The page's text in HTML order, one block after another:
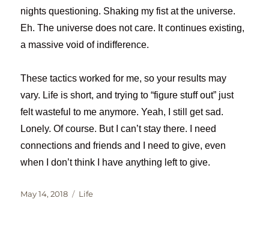
nights questioning. Shaking my fist at the universe.
Eh. The universe does not care. It continues existing,
a massive void of indifference.
These tactics worked for me, so your results may
vary. Life is short, and trying to “figure stuff out” just
felt wasteful to me anymore. Yeah, I still get sad.
Lonely. Of course. But I can’t stay there. I need
connections and friends and I need to give, even
when I don’t think I have anything left to give.
Posted
May 14, 2018 Categories
Life